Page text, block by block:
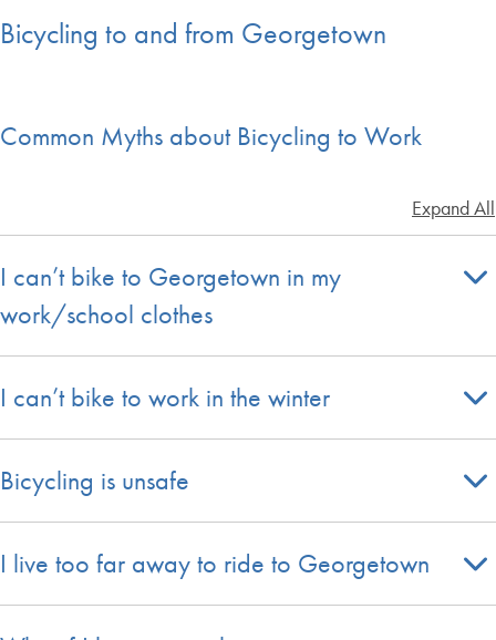
Bicycling to and from Georgetown
Common Myths about Bicycling to Work
Expand All
I can’t bike to Georgetown in my
work/school clothes
I can’t bike to work in the winter
Bicycling is unsafe
I live too far away to ride to Georgetown